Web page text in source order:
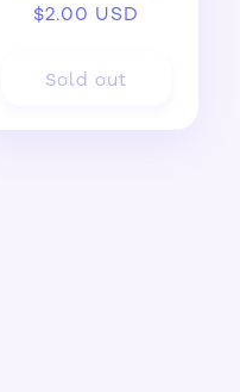
Regular
$2.00 USD
Sold out